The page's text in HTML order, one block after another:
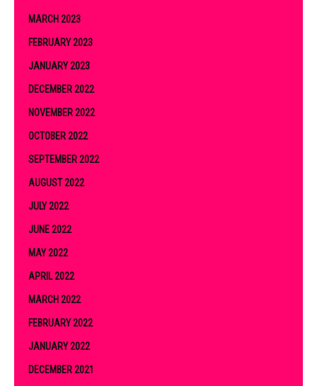
MARCH 2023
FEBRUARY 2023
JANUARY 2023
DECEMBER 2022
NOVEMBER 2022
OCTOBER 2022
SEPTEMBER 2022
AUGUST 2022
JULY 2022
JUNE 2022
MAY 2022
APRIL 2022
MARCH 2022
FEBRUARY 2022
JANUARY 2022
DECEMBER 2021